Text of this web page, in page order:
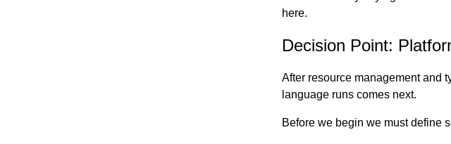
here.
Decision Point:
After resource management and
language runs comes next.
Before we begin we must define